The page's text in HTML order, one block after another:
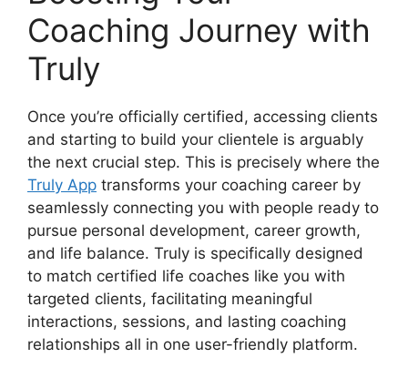
Coaching Journey with
Truly
Once you’re officially certified, accessing clients
and starting to build your clientele is arguably
the next crucial step. This is precisely where the
Truly App transforms your coaching career by
seamlessly connecting you with people ready to
pursue personal development, career growth,
and life balance. Truly is specifically designed
to match certified life coaches like you with
targeted clients, facilitating meaningful
interactions, sessions, and lasting coaching
relationships all in one user-friendly platform.